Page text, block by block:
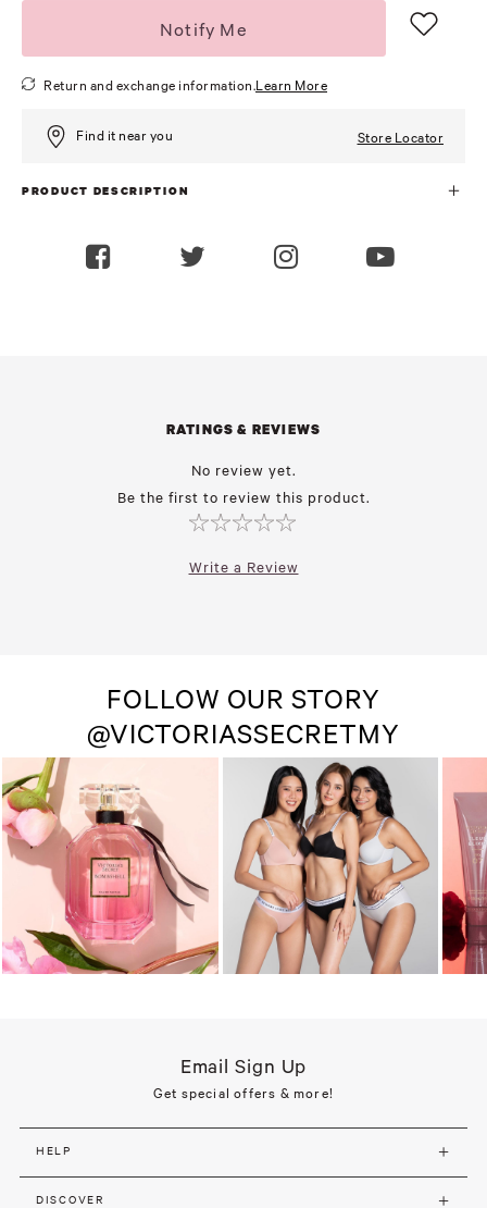
Notify Me
Return and exchange information.Learn More
Find it near you Store Locator
PRODUCT DESCRIPTION
RATINGS & REVIEWS
No review yet.
Be the first to review this product.
Write a Review
FOLLOW OUR STORY
@VICTORIASSECRETMY
Email Sign Up
Get special offers & more!
HELP
DISCOVER